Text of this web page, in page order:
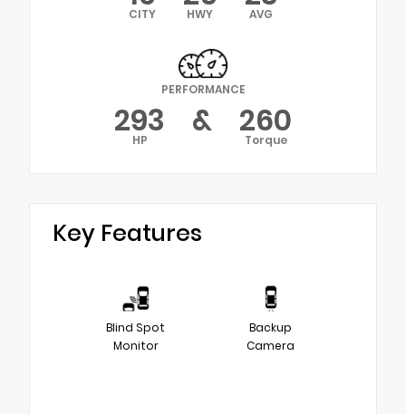
CITY HWY AVG
PERFORMANCE
293
HP & 260
Torque
Key Features
Blind Spot
Monitor
Backup
Camera